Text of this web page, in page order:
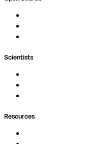
Scientists
Resources